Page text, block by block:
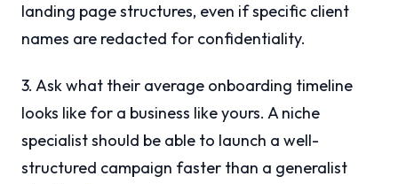
landing page structures, even if specific client
names are redacted for confidentiality.
3. Ask what their average onboarding timeline
looks like for a business like yours. A niche
specialist should be able to launch a well-
structured campaign faster than a generalist